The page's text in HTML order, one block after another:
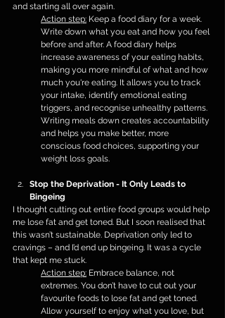
and starting all over again.
Action step: Keep a food diary for a week.
Write down what you eat and how you feel
before and after. A food diary helps
increase awareness of your eating habits,
making you more mindful of what and how
much you're eating. It allows you to track
your intake, identify emotional eating
triggers, and recognise unhealthy patterns.
Writing meals down creates accountability
and helps you make better, more
conscious food choices, supporting your
weight loss goals.
Stop the Deprivation - It Only Leads to
Bingeing
I thought cutting out entire food groups would help
me lose fat and get toned. But I soon realised that
this wasn’t sustainable. Deprivation only led to
cravings – and I’d end up bingeing. It was a cycle
that kept me stuck.
Action step: Embrace balance, not
extremes. You don’t have to cut out your
favourite foods to lose fat and get toned.
Allow yourself to enjoy what you love, but